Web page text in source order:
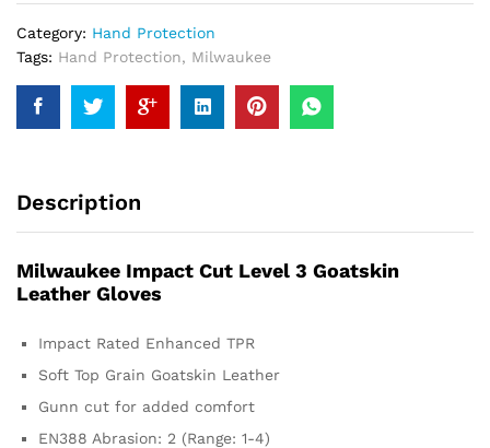
Category: Hand Protection
Tags: Hand Protection, Milwaukee
Description
Milwaukee Impact Cut Level 3 Goatskin
Leather Gloves
Impact Rated Enhanced TPR
Soft Top Grain Goatskin Leather
Gunn cut for added comfort
EN388 Abrasion: 2 (Range: 1-4)